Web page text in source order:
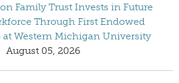
Family Trust Invests in Future
Through First Endowed
at Western Michigan University
August 05, 2026